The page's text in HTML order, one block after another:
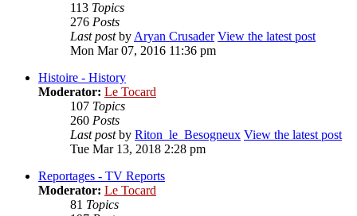
113 Topics
276 Posts
Last postbyAryan Crusader View the latest post
Mon Mar 07, 2016 11:36 pm
Histoire - History
Moderator: Le Tocard
107 Topics
260 Posts
Last postby Riton_le_Besogneux View the latest post
Tue Mar 13, 2018 2:28 pm
Reportages - TV Reports
Moderator: Le Tocard
81 Topics